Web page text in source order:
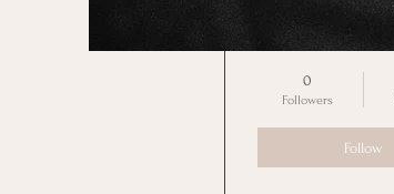
limor
0
Followers
Follow